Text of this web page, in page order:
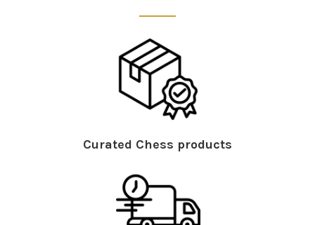
Curated Chess products